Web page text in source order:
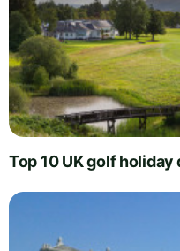
Top 10 UK golf